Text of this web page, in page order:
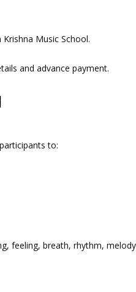
Music School.
and advance payment.
to:
feeling, breath, rhythm,